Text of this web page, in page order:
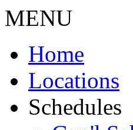
MENU
Home
Locations
Schedules